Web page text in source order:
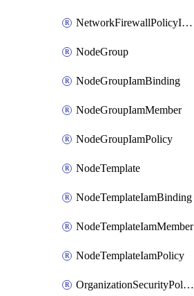
NetworkFirewallPolicyIamPolicy
NodeGroup
NodeGroupIamBinding
NodeGroupIamMember
NodeGroupIamPolicy
NodeTemplate
NodeTemplateIamBinding
NodeTemplateIamMember
NodeTemplateIamPolicy
OrganizationSecurityPolicy